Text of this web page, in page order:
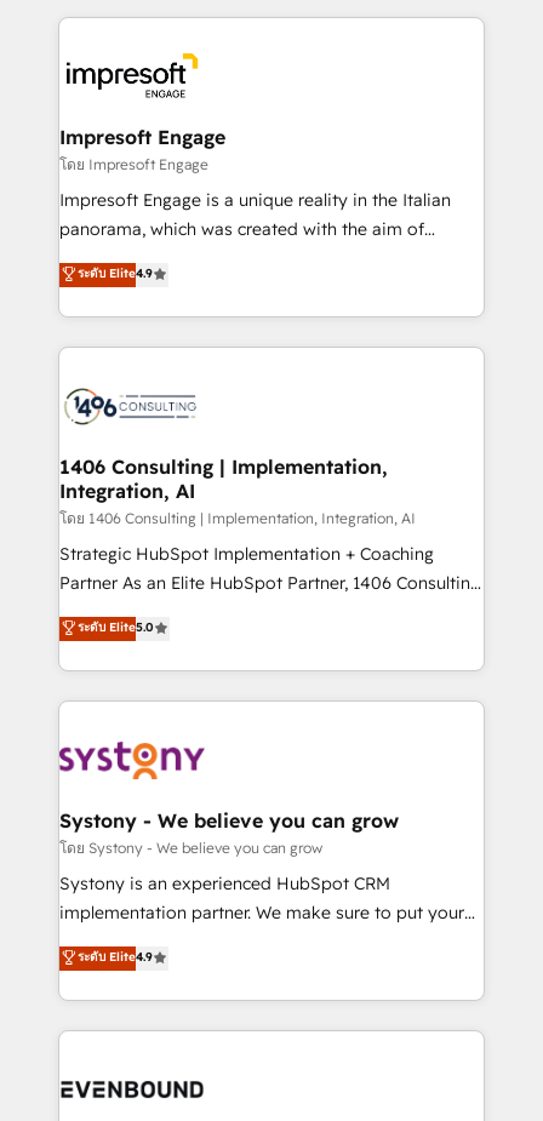
トを組み込んだ顧客フロント業務（マーケティング・営
ィブ・エージェンシーです。事業部・グループ会社・部
門が分立する組織で、データと業務プロセスのサイロ化
を、CRMを軸とした全社共通基盤に再構築します。意
思決定者・PMO・現場担当者に並走します。 1️⃣
HubSpot導入・活用支援 顧客データの一元化から、
GTMの見える化・自動化まで。全Hub統合運用、デー
2️⃣ AIエージェント組織構築 営業・マーケティング業務
の一部をAIが自律実行する組織への移行を設計・実装。
DX × AI推進のPMO伴走支援 複数部門をまたぐDX×AI変
革を、構想から実装・定着までPMOとして主導。「設
の統合・浸透・変革管理を実行します。 ▸ CMS戦略設
計・構築：リード獲得・CVR・SEOを前提にした情報設
提供。 ▸ 既存CRM・MAからの移行支援：Salesforce・
Marketo・Pardot等からの移行、カスタム設計、履歴
データ移行と活用設計まで。 ▸ AEO対応：ChatGPT・
か？ ✓ HubSpot Eliteパートナー認定 ✓ HubSpotアワ
ード受賞・HUGリーダー ✓ ISO27001:2022 /
ISO9001:2015 取得 ✓ 400社以上の導入実績 ✓
状整理の壁打ちなど、構想段階からお気軽にお問い合わ
せください。
Impresoft Engage
โดย Impresoft Engage
Impresoft Engage is a unique reality in the Italian
panorama, which was created with the aim of
putting Customer Experience at the center by
creating digital environments capable of integrating
people, processes and data. We offer the best
digital solutions on the market, ranging from CRM
marketing automation to online and offline sales
allowing companies to optimize processes and meet
the needs of the customer. We are part of Impresoft
Group, a group of specialized and complementary
companies that divide their offer into 4
Competence Centers: Smart Manufacturing,
The synergies generated by these integrations,
together with the combination of talents, skills,
to accompany companies on their digital
transformation journey.
ระดับ Elite4.9
1406 Consulting | Implementation,
Integration, AI
โดย 1406 Consulting | Implementation, Integration, AI
Strategic HubSpot Implementation + Coaching
Partner As an Elite HubSpot Partner, 1406 Consulting
helps mid-market revenue teams transform how
they sell, market, and serve. We don't just build your
HubSpot—we teach your team to own it, then stay
to help you keep winning. What We Do ⚙️ CRM
Data & Content 📈 Sales & Marketing Alignment +
Agent Creation 🔄 Custom Integrations & Data
Migration Why 1406 We become part of your team.
Your team learns while we build. We fix what others
broke. Built for mid-market reality—practical
constraints. By the Numbers 🏆 Top 1% of all
HubSpot partners 🔄 Top 5% globally in client
and sales ops at mid-market companies ready to
ระดับ Elite5.0
Systony - We believe you can grow
โดย Systony - We believe you can grow
Systony is an experienced HubSpot CRM
implementation partner. We make sure to put your
organization's needs and goals first and think along
with your organization. We are only satisfied once
you are too. Why Systony? - 20+ years of
experience with CRM, Marketing, Sales & Service
Own back-end developers - Complex data
ระดับ Elite4.9